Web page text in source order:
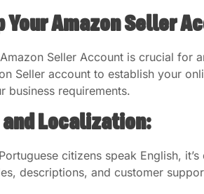
Your Amazon Seller
Seller Account is crucial for
Seller account to establish your
business requirements.
and Localization:
citizens speak English,
descriptions, and customer